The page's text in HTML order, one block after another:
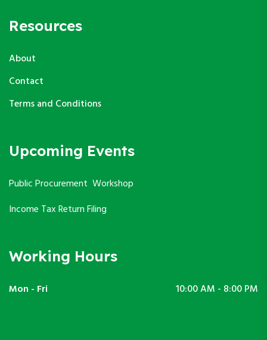
Resources
About
Contact
Terms and Conditions
Upcoming Events
Public Procurement Workshop
Income Tax Return Filing
Working Hours
Mon - Fri 10:00 AM - 8:00 PM